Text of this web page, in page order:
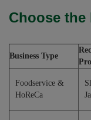
Choose
Business Type
Foodservice &
HoReCa